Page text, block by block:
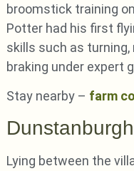
broomstick training
Potter had his first
skills such as turning,
braking under expert
Stay nearby – farm
Lying between the